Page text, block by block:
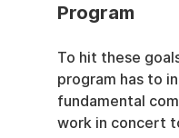
Program
To hit these
program has to
fundamental
work in concert